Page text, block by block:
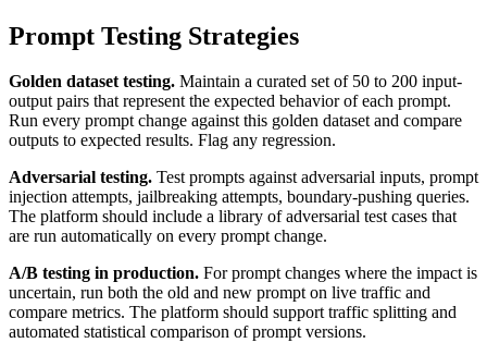
Prompt Testing Strategies
Golden dataset testing. Maintain a curated set of 50 to 200 input-
output pairs that represent the expected behavior of each prompt.
Run every prompt change against this golden dataset and compare
outputs to expected results. Flag any regression.
Adversarial testing. Test prompts against adversarial inputs, prompt
injection attempts, jailbreaking attempts, boundary-pushing queries.
The platform should include a library of adversarial test cases that
are run automatically on every prompt change.
A/B testing in production. For prompt changes where the impact is
uncertain, run both the old and new prompt on live traffic and
compare metrics. The platform should support traffic splitting and
automated statistical comparison of prompt versions.